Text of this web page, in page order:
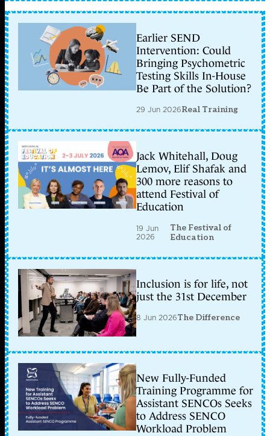
Earlier SEND
Intervention: Could
Bringing Psychometric
Testing Skills In-House
Be Part of the Solution?
29 Jun 2026Real Training
Jack Whitehall, Doug
Lemov, Elif Shafak and
300 more reasons to
attend Festival of
Education
19 Jun
2026
The Festival of
Education
Inclusion is for life, not
just the 31st December
8 Jun 2026The Difference
New Fully-Funded
Training Programme for
Assistant SENCOs Seeks
to Address SENCO
Workload Problem